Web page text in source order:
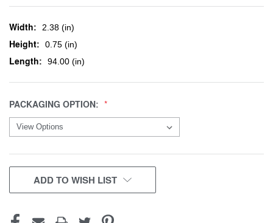
Width: 2.38 (in)
Height: 0.75 (in)
Length: 94.00 (in)
PACKAGING OPTION:
CURRENT
STOCK:
ADD TO WISH LIST